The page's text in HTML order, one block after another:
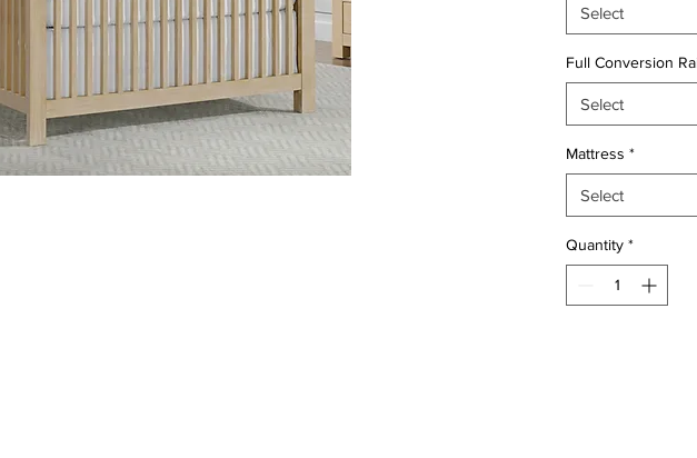
Converts to a
Full size Bed
Conversion Rails
Select
Full Conversion
Select
Mattress *
Select
Quantity *